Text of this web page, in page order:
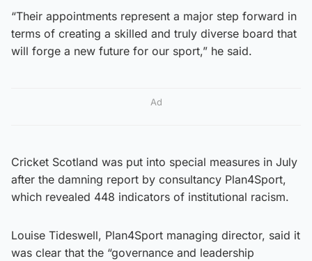
“Their appointments represent a major step forward in
terms of creating a skilled and truly diverse board that
will forge a new future for our sport,” he said.
Ad
Cricket Scotland was put into special measures in July
after the damning report by consultancy Plan4Sport,
which revealed 448 indicators of institutional racism.
Louise Tideswell, Plan4Sport managing director, said it
was clear that the “governance and leadership